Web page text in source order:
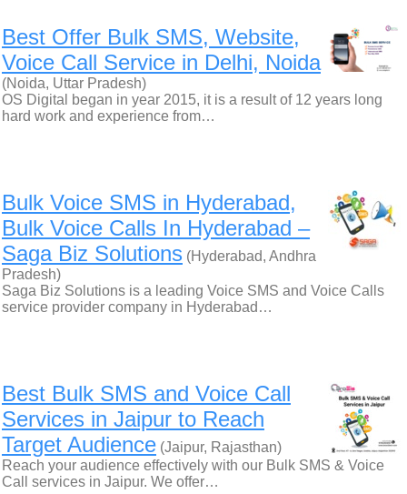
Best Offer Bulk SMS, Website,
Voice Call Service in Delhi, Noida
(Noida, Uttar Pradesh)
OS Digital began in year 2015, it is a result of 12 years long
hard work and experience from…
Bulk Voice SMS in Hyderabad,
Bulk Voice Calls In Hyderabad –
Saga Biz Solutions (Hyderabad, Andhra
Pradesh)
Saga Biz Solutions is a leading Voice SMS and Voice Calls
service provider company in Hyderabad…
Best Bulk SMS and Voice Call
Services in Jaipur to Reach
Target Audience (Jaipur, Rajasthan)
Reach your audience effectively with our Bulk SMS & Voice
Call services in Jaipur. We offer…